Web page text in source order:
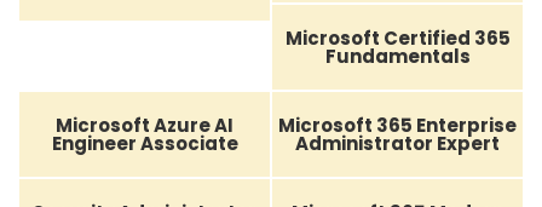
Microsoft Certified 365
Fundamentals
Microsoft Azure AI
Engineer Associate
Microsoft 365 Enterprise
Administrator Expert